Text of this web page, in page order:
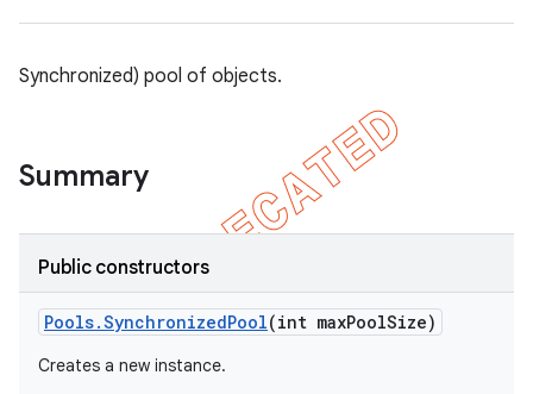
Synchronized) pool of objects.
Summary
Public constructors
Pools.SynchronizedPool(int maxPoolSize)
Creates a new instance.